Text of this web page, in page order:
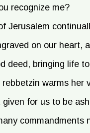
recognize me?
Jerusalem
on our heart,
deed, bringing life
warms her
for us to be
commandments